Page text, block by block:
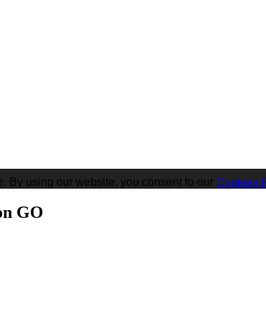
By using our website, you consent to our Cookies
GO